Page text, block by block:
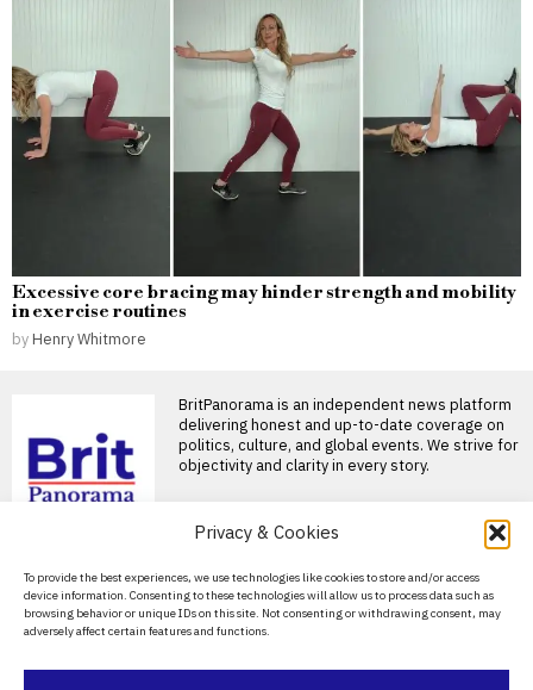
Privacy & Cookies
To provide the best experiences, we use technologies like cookies to store and/or access
device information. Consenting to these technologies will allow us to process data such as
browsing behavior or unique IDs on this site. Not consenting or withdrawing consent, may
adversely affect certain features and functions.
Excessive core bracing may hinder strength and mobility
in exercise routines
by Henry Whitmore
BritPanorama is an independent news platform
delivering honest and up-to-date coverage on
politics, culture, and global events. We strive for
objectivity and clarity in every story.
About Us
Contact Us
Privacy Policy
legally intervene in
English Channel migrant
crossings?